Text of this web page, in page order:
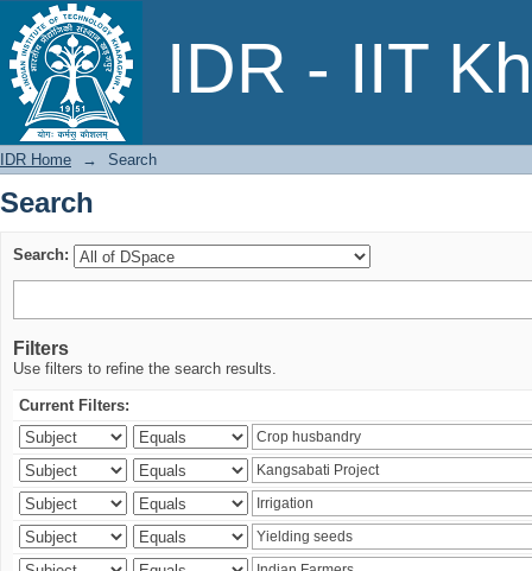
IDR - IIT
Search
IDR Home → Search
Search
Search:
Filters
Use filters to refine the search results.
Current Filters: